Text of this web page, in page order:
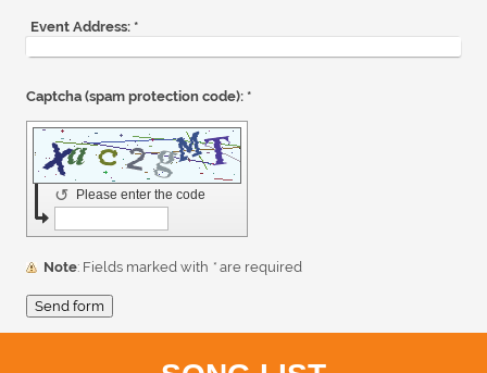
Event Address: *
Captcha (spam protection code): *
Please enter the code
↺
Note : Fields marked with * are required